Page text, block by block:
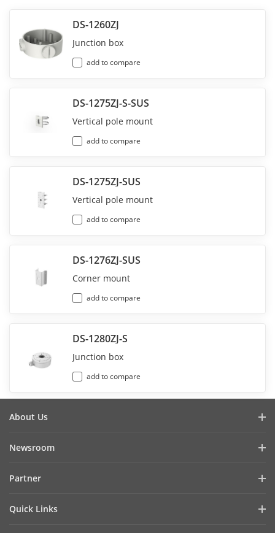
DS-1260ZJ
Junction box
add to compare
DS-1275ZJ-S-SUS
Vertical pole mount
add to compare
DS-1275ZJ-SUS
Vertical pole mount
add to compare
DS-1276ZJ-SUS
Corner mount
add to compare
DS-1280ZJ-S
Junction box
add to compare
About Us
Cybersecurity
Newsroom
Success Stories
Partner
Quick Links